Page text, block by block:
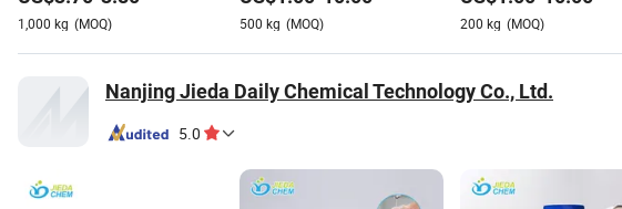
1,000 kg (MOQ)
240
500 kg (MOQ)
Surfactant
200 kg (MOQ)
Nanjing Jieda Daily Chemical Technology Co., Ltd.
5.0